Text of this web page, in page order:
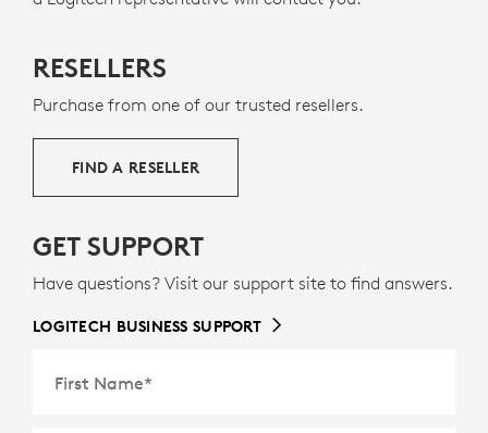
The plastic parts in Mobi Fold for Business include
36% certified post-consumer recycled plastic
RESELLERS
Purchase from one of our trusted resellers.
FIND A RESELLER
GET SUPPORT
Have questions? Visit our support site to find answers.
LOGITECH BUSINESS SUPPORT
First Name*